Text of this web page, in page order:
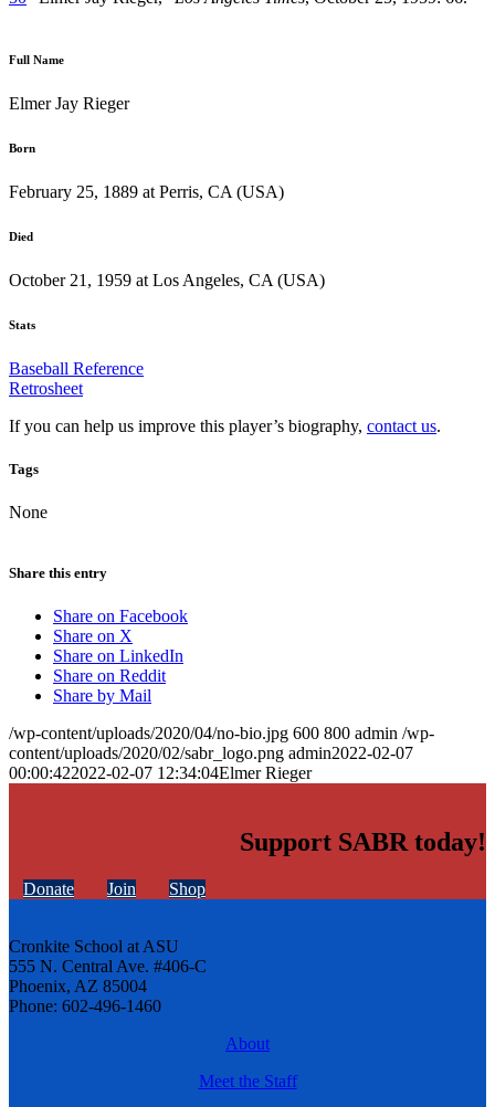
Full Name
Elmer Jay Rieger
Born
February 25, 1889 at Perris, CA (USA)
Died
October 21, 1959 at Los Angeles, CA (USA)
Stats
Baseball Reference
Retrosheet
If you can help us improve this player’s biography, contact us.
Tags
None
Share this entry
Share on Facebook
Share on X
Share on LinkedIn
Share on Reddit
Share by Mail
/wp-content/uploads/2020/04/no-bio.jpg 600 800 admin /wp-
content/uploads/2020/02/sabr_logo.png admin2022-02-07
00:00:422022-02-07 12:34:04Elmer Rieger
Support SABR today!
Donate Join Shop
Cronkite School at ASU
555 N. Central Ave. #406-C
Phoenix, AZ 85004
Phone: 602-496-1460
About
Meet the Staff